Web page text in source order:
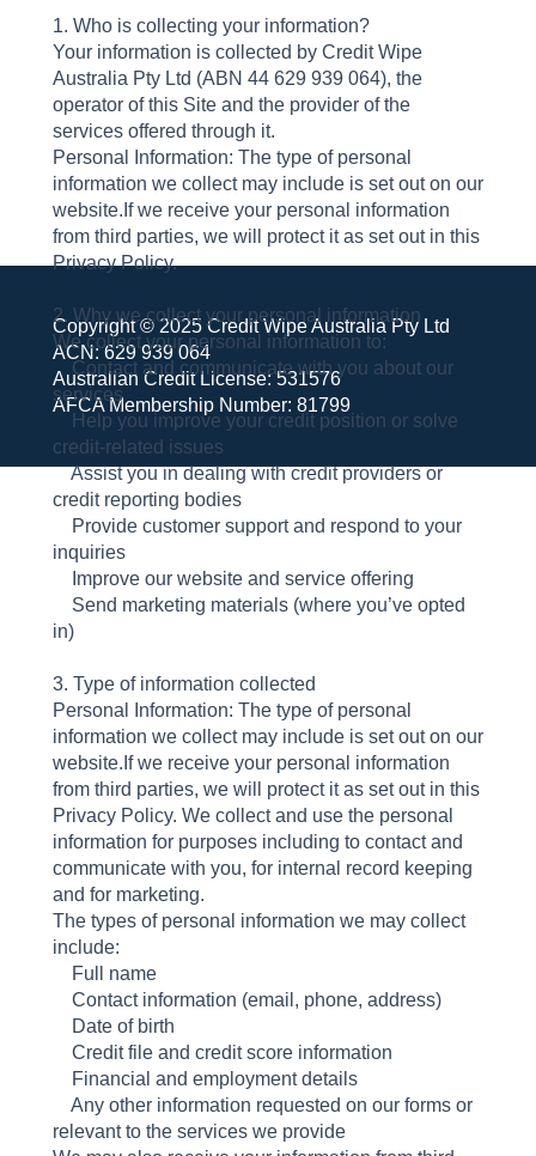
1. Who is collecting your information?
Your information is collected by Credit Wipe
Australia Pty Ltd (ABN 44 629 939 064), the
operator of this Site and the provider of the
services offered through it.
Personal Information: The type of personal
information we collect may include is set out on our
website.If we receive your personal information
from third parties, we will protect it as set out in this
Privacy Policy.
2. Why we collect your personal information
We collect your personal information to:
Contact and communicate with you about our
services
Help you improve your credit position or solve
credit-related issues
Assist you in dealing with credit providers or
credit reporting bodies
Provide customer support and respond to your
inquiries
Improve our website and service offering
Send marketing materials (where you’ve opted
in)
3. Type of information collected
Personal Information: The type of personal
information we collect may include is set out on our
website.If we receive your personal information
from third parties, we will protect it as set out in this
Privacy Policy. We collect and use the personal
information for purposes including to contact and
communicate with you, for internal record keeping
and for marketing.
The types of personal information we may collect
include:
Full name
Contact information (email, phone, address)
Date of birth
Credit file and credit score information
Financial and employment details
Any other information requested on our forms or
relevant to the services we provide
Copyright © 2025 Credit Wipe Australia Pty Ltd
ACN: 629 939 064
Australian Credit License: 531576
AFCA Membership Number: 81799